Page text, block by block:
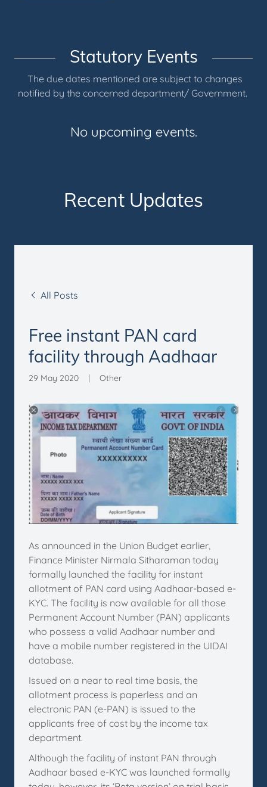
Statutory Events
The due dates mentioned are subject to changes
notified by the concerned department/ Government.
No upcoming events.
Recent Updates
All Posts
Free instant PAN card
facility through Aadhaar
29 May 2020 | Other
As announced in the Union Budget earlier,
Finance Minister Nirmala Sitharaman today
formally launched the facility for instant
allotment of PAN card using Aadhaar-based e-
KYC. The facility is now available for all those
Permanent Account Number (PAN) applicants
who possess a valid Aadhaar number and
have a mobile number registered in the UIDAI
database.
Issued on a near to real time basis, the
allotment process is paperless and an
electronic PAN (e-PAN) is issued to the
applicants free of cost by the income tax
department.
Although the facility of instant PAN through
Aadhaar based e-KYC was launched formally